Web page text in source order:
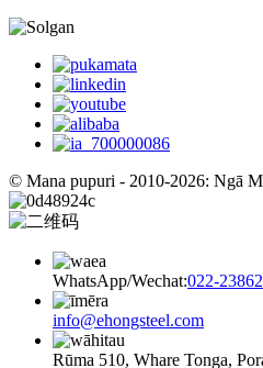
© Mana pupuri - 2010-2026: Ngā
WhatsApp/Wechat:022-
info@ehongsteel.com
Rūma 510, Whare Tonga,